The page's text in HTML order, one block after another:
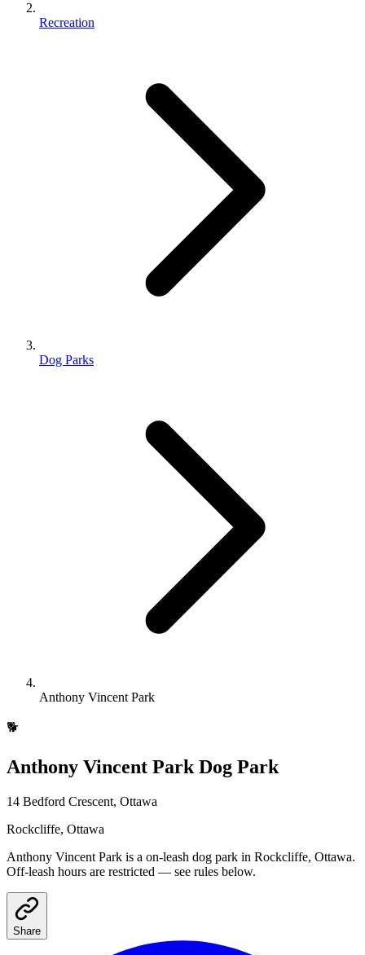
Recreation
Dog Parks
Anthony Vincent Park
🐕
Anthony Vincent Park Dog Park
14 Bedford Crescent, Ottawa
Rockcliffe, Ottawa
Anthony Vincent Park is a on-leash dog park in Rockcliffe, Ottawa.
Off-leash hours are restricted — see rules below.
Share